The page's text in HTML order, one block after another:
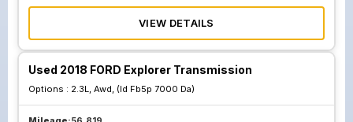
VIEW DETAILS
Used 2018 FORD Explorer Transmission
Options : 2.3L, Awd, (Id Fb5p 7000 Da)